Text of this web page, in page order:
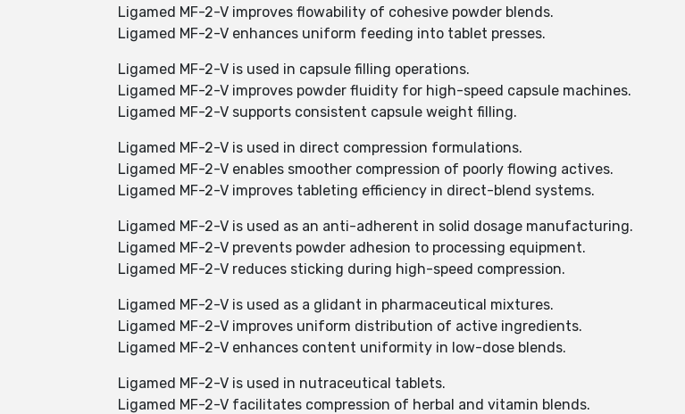
Ligamed MF-2-V improves flowability of cohesive powder blends.
Ligamed MF-2-V enhances uniform feeding into tablet presses.
Ligamed MF-2-V is used in capsule filling operations.
Ligamed MF-2-V improves powder fluidity for high-speed capsule machines.
Ligamed MF-2-V supports consistent capsule weight filling.
Ligamed MF-2-V is used in direct compression formulations.
Ligamed MF-2-V enables smoother compression of poorly flowing actives.
Ligamed MF-2-V improves tableting efficiency in direct-blend systems.
Ligamed MF-2-V is used as an anti-adherent in solid dosage manufacturing.
Ligamed MF-2-V prevents powder adhesion to processing equipment.
Ligamed MF-2-V reduces sticking during high-speed compression.
Ligamed MF-2-V is used as a glidant in pharmaceutical mixtures.
Ligamed MF-2-V improves uniform distribution of active ingredients.
Ligamed MF-2-V enhances content uniformity in low-dose blends.
Ligamed MF-2-V is used in nutraceutical tablets.
Ligamed MF-2-V facilitates compression of herbal and vitamin blends.